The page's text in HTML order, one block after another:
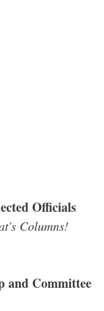
Officials
Columns!
and Committee